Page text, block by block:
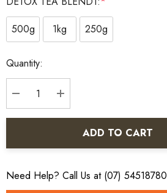
500g
1kg 250g
Current
Stock:
Quantity:
DECREASE QUANTITY:
INCREASE QUANTITY:
ADD TO CART
Need Help? Call Us at (07) 54518780